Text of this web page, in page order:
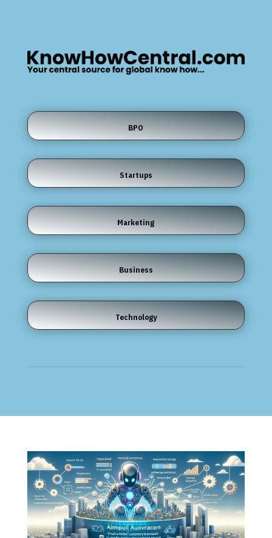
BPO
Startups
Marketing
Business
Technology